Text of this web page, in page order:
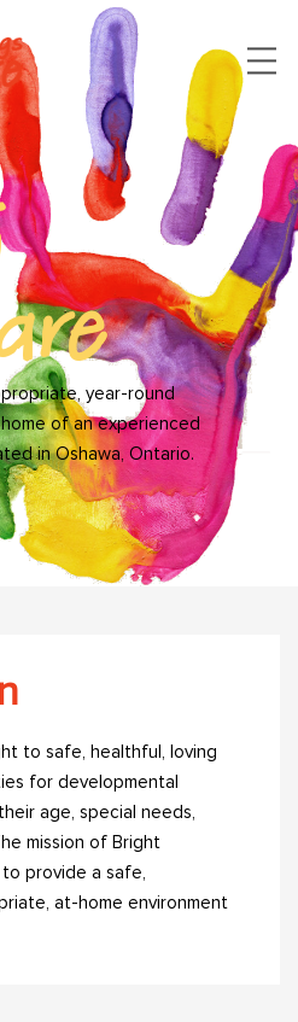
year-round
of an experienced
in Oshawa, Ontario.
to safe, healthful, loving
for developmental
age, special needs,
mission of Bright
provide a safe,
at-home environment